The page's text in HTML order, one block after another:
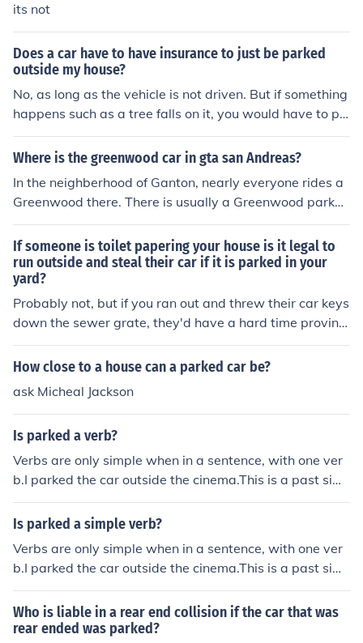
its not
Does a car have to have insurance to just be parked
outside my house?
No, as long as the vehicle is not driven. But if something
happens such as a tree falls on it, you would have to pa
y for the damages out of your own pocket.
Where is the greenwood car in gta san Andreas?
In the neighberhood of Ganton, nearly everyone rides a
Greenwood there. There is usually a Greenwood parked
outside Sweet's house that can be used.
If someone is toilet papering your house is it legal to
run outside and steal their car if it is parked in your
yard?
Probably not, but if you ran out and threw their car keys
down the sewer grate, they'd have a hard time proving
they didn't paper your house!
How close to a house can a parked car be?
ask Micheal Jackson
Is parked a verb?
Verbs are only simple when in a sentence, with one ver
b.I parked the car outside the cinema.This is a past sim
ple sentence. It has one verb in the past tense - parked
Is parked a simple verb?
Verbs are only simple when in a sentence, with one ver
b.I parked the car outside the cinema.This is a past sim
ple sentence. It has one verb in the past tense - parked
Who is liable in a rear end collision if the car that was
rear ended was parked?